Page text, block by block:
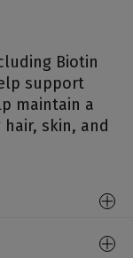
Biotin
support
maintain a
skin, and